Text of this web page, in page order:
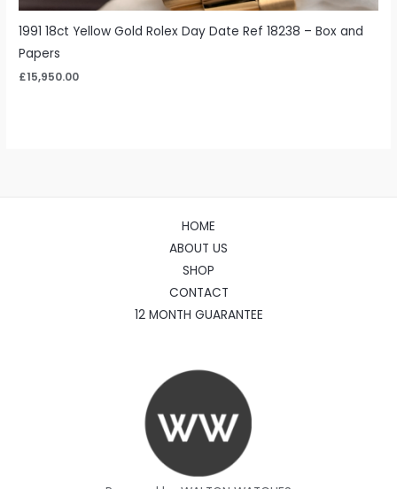
1991 18ct Yellow Gold Rolex Day Date Ref 18238 – Box and
Papers
£15,950.00
HOME
ABOUT US
SHOP
CONTACT
12 MONTH GUARANTEE